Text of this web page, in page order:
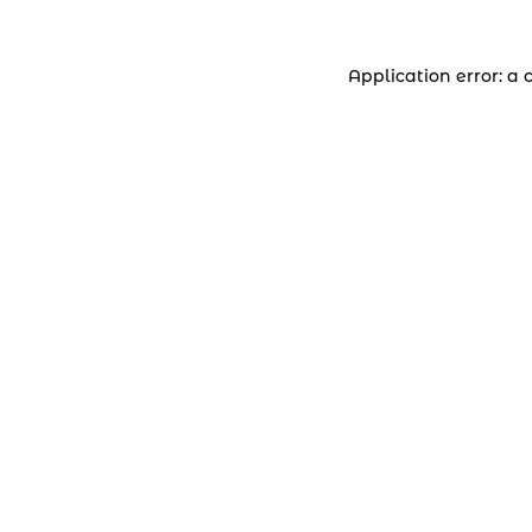
Application error: a